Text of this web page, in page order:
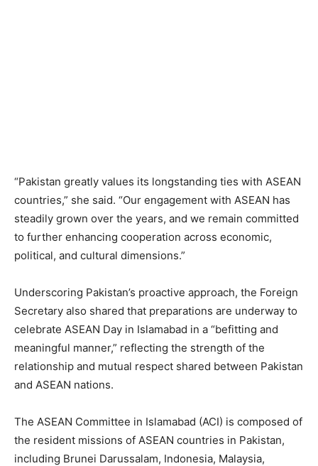
“Pakistan greatly values its longstanding ties with ASEAN
countries,” she said. “Our engagement with ASEAN has
steadily grown over the years, and we remain committed
to further enhancing cooperation across economic,
political, and cultural dimensions.”
Underscoring Pakistan’s proactive approach, the Foreign
Secretary also shared that preparations are underway to
celebrate ASEAN Day in Islamabad in a “befitting and
meaningful manner,” reflecting the strength of the
relationship and mutual respect shared between Pakistan
and ASEAN nations.
The ASEAN Committee in Islamabad (ACI) is composed of
the resident missions of ASEAN countries in Pakistan,
including Brunei Darussalam, Indonesia, Malaysia,